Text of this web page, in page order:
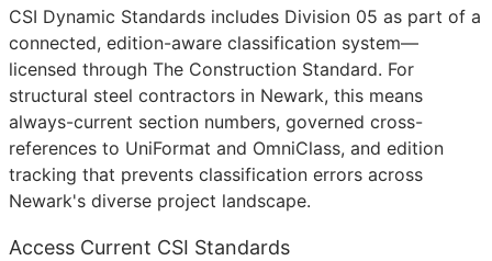
CSI Dynamic Standards includes Division 05 as part of a
connected, edition-aware classification system—
licensed through The Construction Standard. For
structural steel contractors in Newark, this means
always-current section numbers, governed cross-
references to UniFormat and OmniClass, and edition
tracking that prevents classification errors across
Newark's diverse project landscape.
Access Current CSI Standards